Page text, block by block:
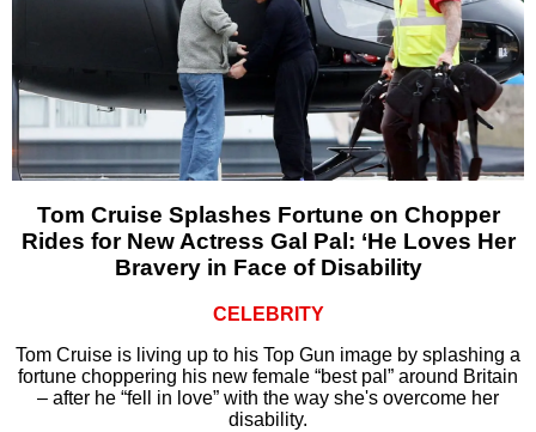
Tom Cruise Splashes Fortune on Chopper
Rides for New Actress Gal Pal: ‘He Loves Her
Bravery in Face of Disability
CELEBRITY
Tom Cruise is living up to his Top Gun image by splashing a
fortune choppering his new female “best pal” around Britain
– after he “fell in love” with the way she's overcome her
disability.